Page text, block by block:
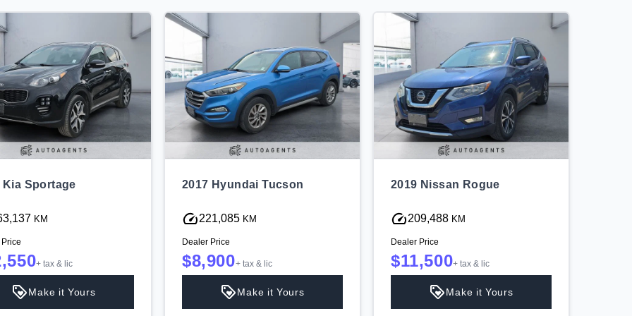
Kia Sportage
KM
+ tax & lic
Make it Yours
2017 Hyundai Tucson
221,085 KM
Dealer Price
$8,900+ tax & lic
Make it Yours
2019 Nissan Rogue
209,488 KM
Dealer Price
$11,500+ tax & lic
Make it Yours